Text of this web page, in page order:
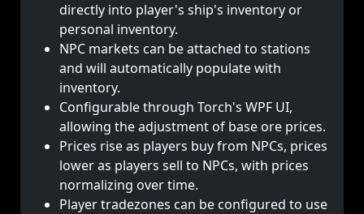
directly into player's ship's inventory or
personal inventory.
NPC markets can be attached to stations
and will automatically populate with
inventory.
Configurable through Torch's WPF UI,
allowing the adjustment of base ore prices.
Prices rise as players buy from NPCs, prices
lower as players sell to NPCs, with prices
normalizing over time.
Player tradezones can be configured to use